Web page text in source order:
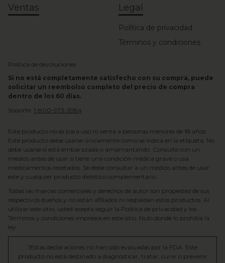
Ventas Legal
Política de privacidad
Términos y condiciones
Política de devoluciones
Si no está completamente satisfecho con su compra, puede
solicitar un reembolso completo del precio de compra
dentro de los 60 días.
Soporte: 1-800-973-3984
Este producto no es para uso ni venta a personas menores de 18 años.
Este producto debe usarse únicamente como se indica en la etiqueta. No
debe usarse si está embarazada o amamantando. Consulte con un
médico antes de usar si tiene una condición médica grave o usa
medicamentos recetados. Se debe consultar a un médico antes de usar
este y cualquier producto dietético complementario.
Todas las marcas comerciales y derechos de autor son propiedad de sus
respectivos dueños y no están afiliados ni respaldan estos productos. Al
utilizar este sitio, usted acepta seguir la Política de privacidad y los
Términos y condiciones impresos en este sitio. Nulo donde lo prohíba la
ley.
1Estas declaraciones no han sido evaluadas por la FDA. Este
producto no está destinado a diagnosticar, tratar, curar o prevenir